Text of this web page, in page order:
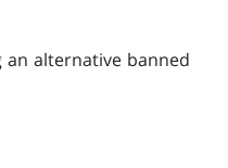
an alternative banned